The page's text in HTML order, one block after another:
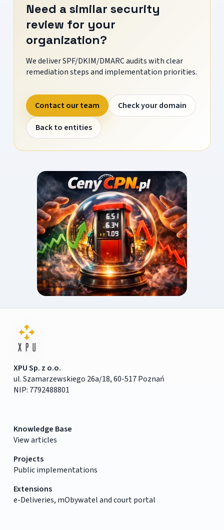
Need a similar security
review for your
organization?
We deliver SPF/DKIM/DMARC audits with clear
remediation steps and implementation priorities.
Contact our team
Check your domain
Back to entities
XPU Sp. z o.o.
ul. Szamarzewskiego 26a/18, 60-517 Poznań
NIP: 7792488801
Knowledge Base
View articles
Projects
Public implementations
Extensions
e-Deliveries, mObywatel and court portal